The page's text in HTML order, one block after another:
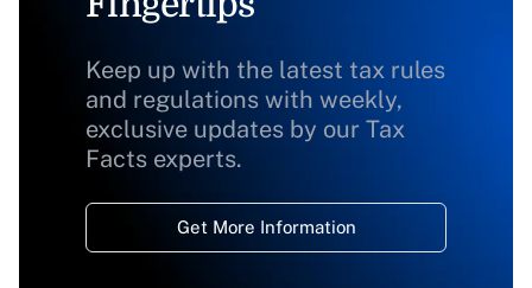
Keep up with the latest tax rules
and regulations with weekly,
exclusive updates by our Tax
Facts experts.
Get More Information